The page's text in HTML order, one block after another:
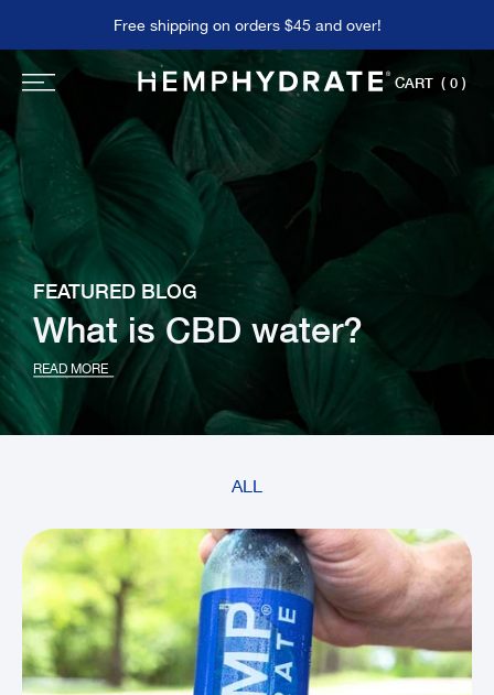
content
Free shipping on orders $45 and over!
CART ( 0 )
FEATURED BLOG
What is CBD water?
READ MORE
ALL